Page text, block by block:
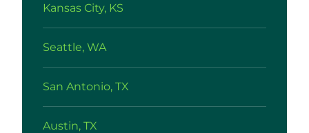
Kansas City, KS
Seattle, WA
San Antonio, TX
Austin, TX